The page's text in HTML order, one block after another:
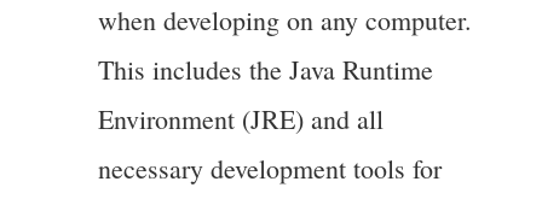
when developing on any computer.
This includes the Java Runtime
Environment (JRE) and all
necessary development tools for